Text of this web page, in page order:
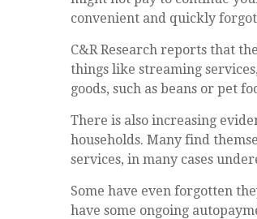
convenient and quickly
C&R Research reports that
things like streaming
goods, such as beans or pet
There is also increasing
households. Many find
services, in many cases
Some have even forgotten
have some ongoing